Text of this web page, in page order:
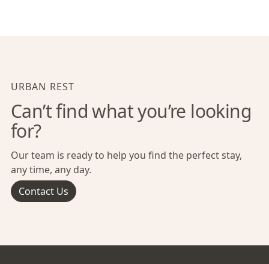
URBAN REST
Can’t find what you’re looking
for?
Our team is ready to help you find the perfect stay,
any time, any day.
Contact Us